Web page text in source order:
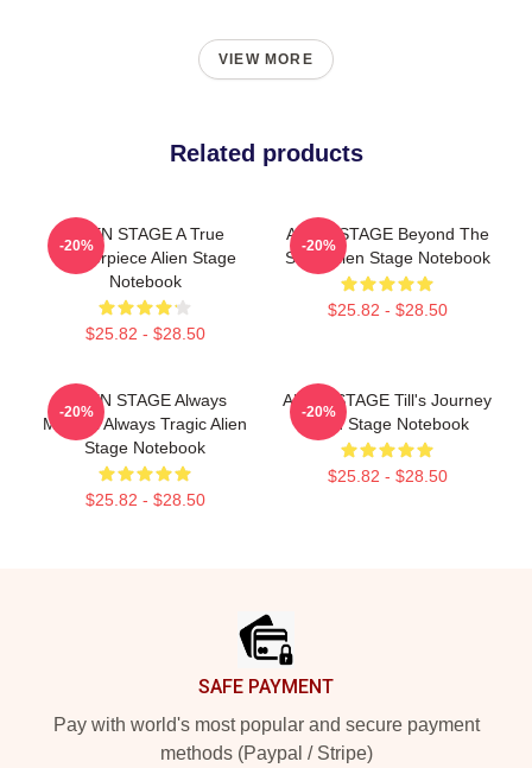
VIEW MORE
Related products
ALIEN STAGE A True
Masterpiece Alien Stage
Notebook
$25.82 - $28.50
-20%
ALIEN STAGE Beyond The
Song Alien Stage Notebook
$25.82 - $28.50
-20%
ALIEN STAGE Always
Musical Always Tragic Alien
Stage Notebook
$25.82 - $28.50
-20%
ALIEN STAGE Till's Journey
Alien Stage Notebook
$25.82 - $28.50
-20%
SAFE PAYMENT
Pay with world's most popular and secure payment
methods (Paypal / Stripe)